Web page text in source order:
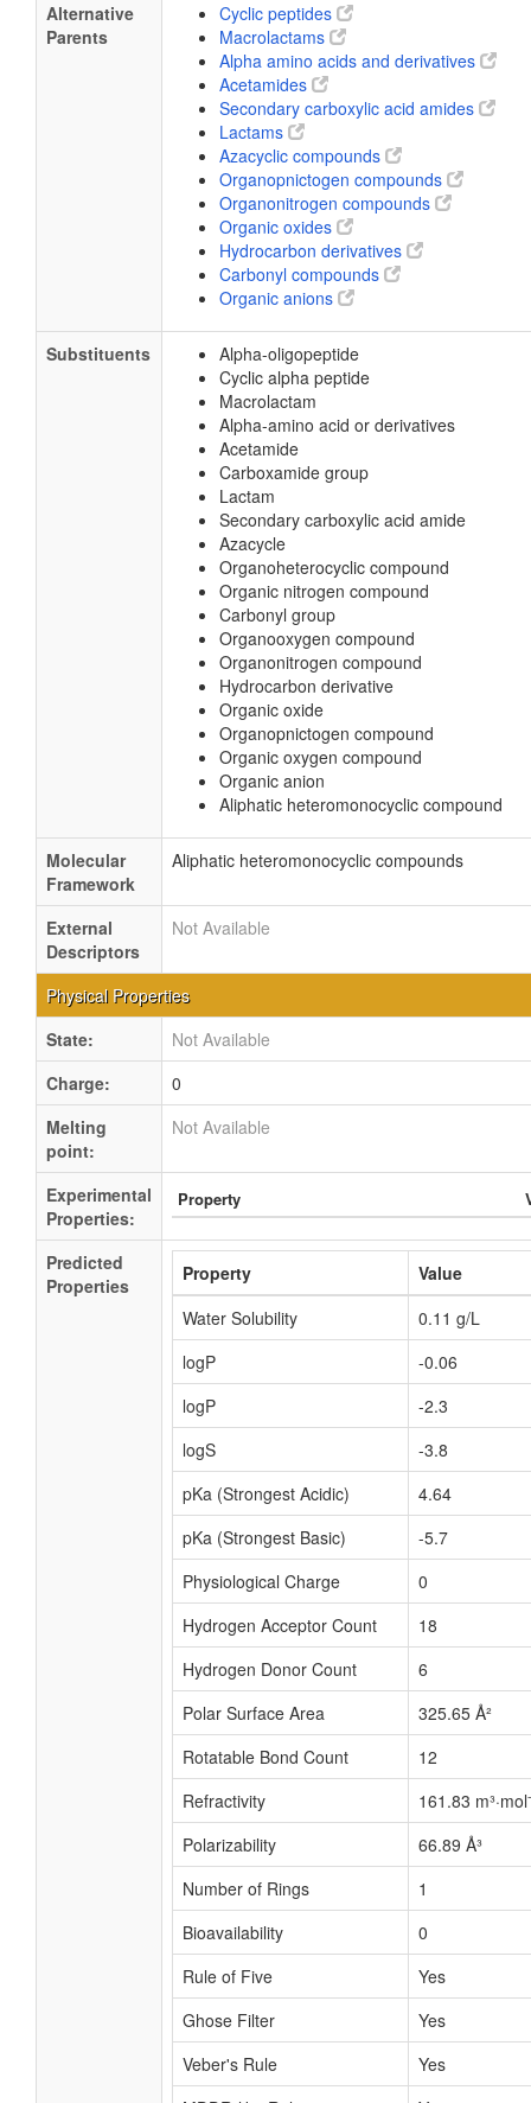
Alternative
Parents
Cyclic peptides
Macrolactams
Alpha amino acids and derivatives
Acetamides
Secondary carboxylic acid amides
Lactams
Azacyclic compounds
Organopnictogen compounds
Organonitrogen compounds
Organic oxides
Hydrocarbon derivatives
Carbonyl compounds
Organic anions
Substituents
Alpha-oligopeptide
Cyclic alpha peptide
Macrolactam
Alpha-amino acid or derivatives
Acetamide
Carboxamide group
Lactam
Secondary carboxylic acid amide
Azacycle
Organoheterocyclic compound
Organic nitrogen compound
Carbonyl group
Organooxygen compound
Organonitrogen compound
Hydrocarbon derivative
Organic oxide
Organopnictogen compound
Organic oxygen compound
Organic anion
Aliphatic heteromonocyclic compound
Molecular
Framework
Aliphatic heteromonocyclic compounds
External
Descriptors
Not Available
Physical Properties
State:
Not Available
Charge:
0
Melting
point:
Not Available
Experimental
Properties:
Property
Predicted
Properties
Property
Value
Water Solubility
0.11 g/L
logP
-0.06
logP
-2.3
logS
-3.8
pKa (Strongest Acidic)
4.64
pKa (Strongest Basic)
-5.7
Physiological Charge
0
Hydrogen Acceptor Count
18
Hydrogen Donor Count
6
Polar Surface Area
325.65 Å²
Rotatable Bond Count
12
Refractivity
161.83
Polarizability
66.89 Å³
Number of Rings
1
Bioavailability
0
Rule of Five
Yes
Ghose Filter
Yes
Veber's Rule
Yes